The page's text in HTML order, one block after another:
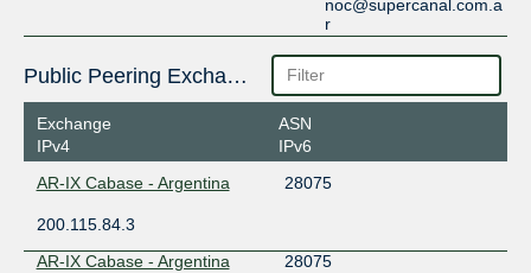
noc@supercanal.com.a
r
Public Peering Exchange Points
Exchange
IPv4
ASN
IPv6
AR-IX Cabase - Argentina
28075
200.115.84.3
AR-IX Cabase - Argentina
28075